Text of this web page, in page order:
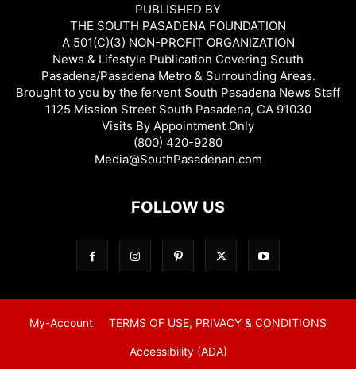
PUBLISHED BY
THE SOUTH PASADENA FOUNDATION
A 501(C)(3) NON-PROFIT ORGANIZATION
News & Lifestyle Publication Covering South
Pasadena/Pasadena Metro & Surrounding Areas.
Brought to you by the fervent South Pasadena News Staff
1125 Mission Street South Pasadena, CA 91030
Visits By Appointment Only
(800) 420-9280
Media@SouthPasadenan.com
FOLLOW US
My-Account TERMS OF USE, PRIVACY & CONDITIONS
Accessibility (ADA)